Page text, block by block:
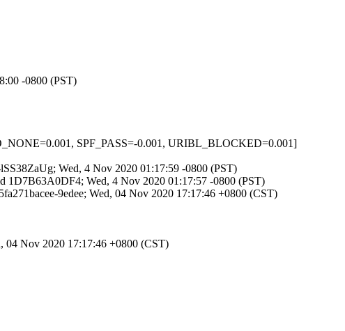
-0800 (PST)
SPF_PASS=-0.001, URIBL_BLOCKED=0.001]
Wed, 4 Nov 2020 01:17:59 -0800 (PST)
1D7B63A0DF4; Wed, 4 Nov 2020 01:17:57 -0800 (PST)
9edee; Wed, 04 Nov 2020 17:17:46 +0800 (CST)
04 Nov 2020 17:17:46 +0800 (CST)